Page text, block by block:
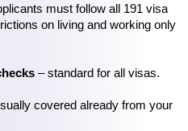
must follow all 191 visa
on living and working only
– standard for all visas.
covered already from your